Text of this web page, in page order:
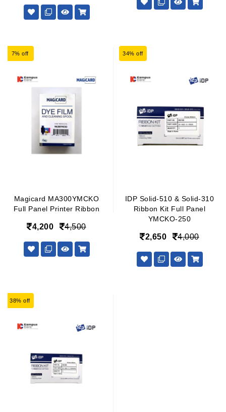
7% off
Magicard MA300YMCKO
Full Panel Printer Ribbon
4,200 4,500
34% off
IDP Solid-510 & Solid-310
Ribbon Kit Full Panel
YMCKO-250
2,650 4,000
38% off